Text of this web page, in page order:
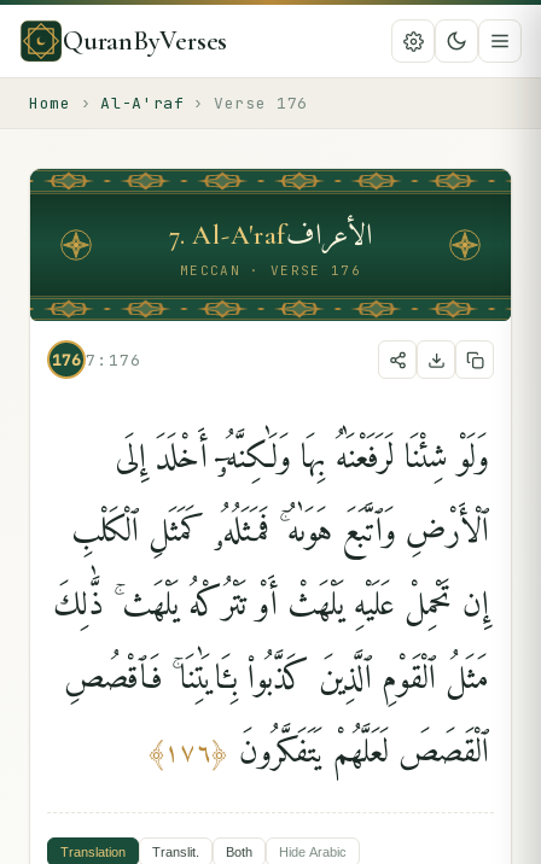
QuranByVerses
Home › Al-A'raf › Verse 176
7.Al-A'rafالأعراف
MECCAN · VERSE 176
176 7:176
وَلَوْ شِئْنَا لَرَفَعْنَٰهُ بِهَا وَلَٰكِنَّهُۥٓ أَخْلَدَ إِلَى
ٱلْأَرْضِ وَٱتَّبَعَ هَوَىٰهُ ۚ فَمَثَلُهُۥ كَمَثَلِ ٱلْكَلْبِ
إِن تَحْمِلْ عَلَيْهِ يَلْهَثْ أَوْ تَتْرُكْهُ يَلْهَث ۚ ذَّٰلِكَ
مَثَلُ ٱلْقَوْمِ ٱلَّذِينَ كَذَّبُوا۟ بِـَٔايَٰتِنَا ۚ فَٱقْصُصِ
ٱلْقَصَصَ لَعَلَّهُمْ يَتَفَكَّرُونَ ﴿١٧٦﴾
Translation Translit. Both Hide Arabic